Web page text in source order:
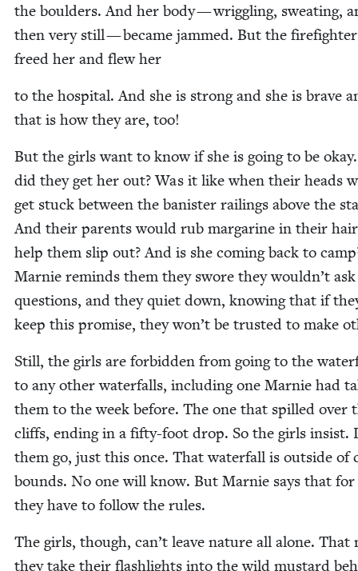
the boul­ders. And her body — wrig­gling, sweat­ing,
then very still — became jammed. But the
freed her and flew her
to the hos­pi­tal. And she is strong and she is brave
that is how they are, too!
But the girls want to know if she is going to be
did they get her out? Was it like when their heads
get stuck between the ban­is­ter rail­ings above the
And their par­ents would rub mar­garine in their
help them slip out? And is she com­ing back to
Marnie reminds them they swore they wouldn’t ask
ques­tions, and they qui­et down, know­ing that if
keep this promise, they won’t be trust­ed to make
Still, the girls are for­bid­den from going to the
to any oth­er water­falls, includ­ing one Marnie had
them to the week before. The one that spilled over
cliffs, end­ing in a fifty-foot drop. So the girls insist.
them go, just this once. That water­fall is out­side of
bounds. No one will know. But Marnie says that
they have to fol­low the rules.
The girls, though, can’t leave nature all alone. That
they take their flash­lights into the wild mus­tard